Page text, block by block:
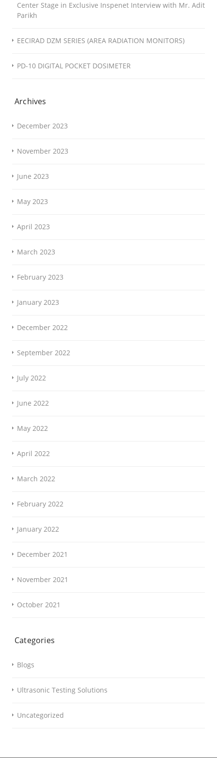
Center Stage in Exclusive Inspenet Interview with Mr. Adit
Parikh
EECIRAD DZM SERIES (AREA RADIATION MONITORS)
PD-10 DIGITAL POCKET DOSIMETER
Archives
December 2023
November 2023
June 2023
May 2023
April 2023
March 2023
February 2023
January 2023
December 2022
September 2022
July 2022
June 2022
May 2022
April 2022
March 2022
February 2022
January 2022
December 2021
November 2021
October 2021
Categories
Blogs
Ultrasonic Testing Solutions
Uncategorized